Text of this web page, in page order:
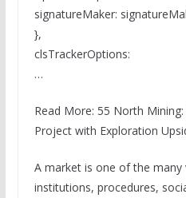
signatureMaker:
},
clsTrackerOptions:
…
Read More: 55 North
Project with Exploration
A market is one of the
institutions, procedures,